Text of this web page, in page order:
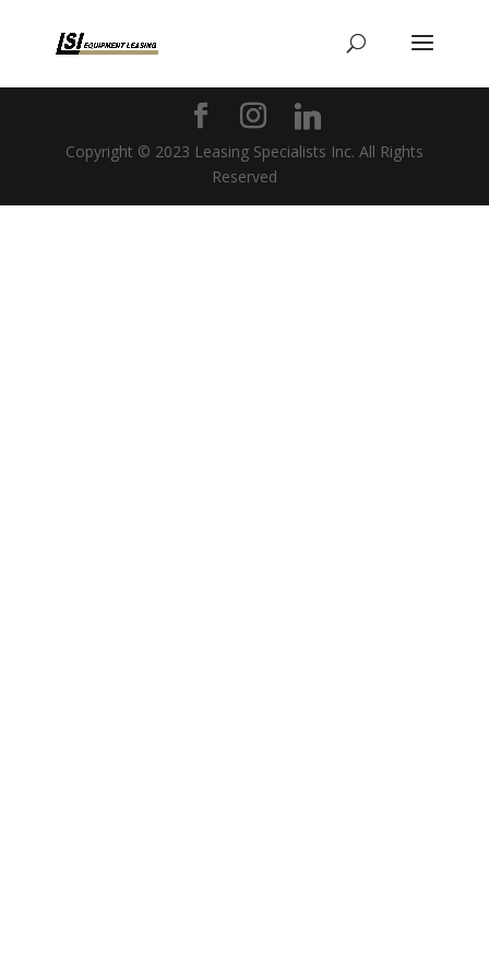
Copyright © 2023 Leasing Specialists Inc. All Rights
Reserved